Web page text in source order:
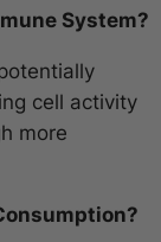
System?
cell activity
more